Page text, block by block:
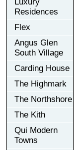
Residences
Flex
Angus Glen
South Village
Carding House
The Highmark
The Northshore
The Kith
Qui Modern
Towns